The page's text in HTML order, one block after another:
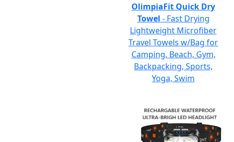
OlimpiaFit Quick Dry
Towel - Fast Drying
Lightweight Microfiber
Travel Towels w/Bag for
Camping, Beach, Gym,
Backpacking, Sports,
Yoga, Swim